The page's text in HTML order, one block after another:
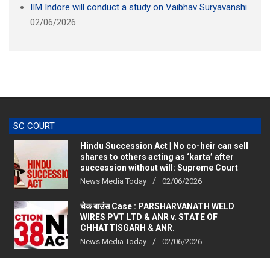
IIM Indore will conduct a study on Vaibhav Suryavanshi
02/06/2026
SC COURT
Hindu Succession Act | No co-heir can sell
shares to others acting as ‘karta’ after
succession without will: Supreme Court
News Media Today 02/06/2026
चेक बाउंस Case : PARSHARVANATH WELD
WIRES PVT LTD & ANR v. STATE OF
CHHATTISGARH & ANR.
News Media Today 02/06/2026